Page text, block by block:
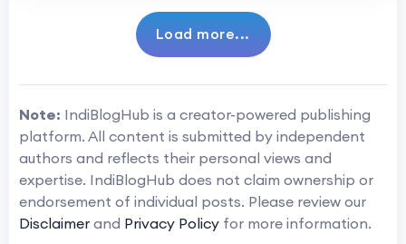
Load more...
Note: IndiBlogHub is a creator-powered publishing
platform. All content is submitted by independent
authors and reflects their personal views and
expertise. IndiBlogHub does not claim ownership or
endorsement of individual posts. Please review our
Disclaimer and Privacy Policy for more information.